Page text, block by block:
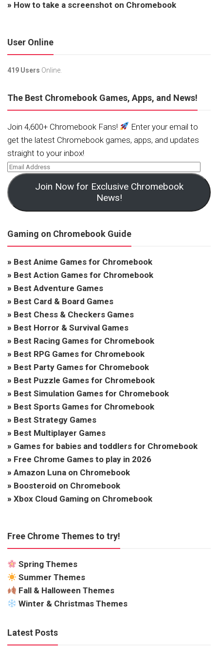
» How to take a screenshot on Chromebook
User Online
419 Users Online.
The Best Chromebook Games, Apps, and News!
Join 4,600+ Chromebook Fans!
Enter your email to
get the latest Chromebook games, apps, and updates
straight to your inbox!
Join Now for Exclusive Chromebook
News!
Gaming on Chromebook Guide
» Best Anime Games for Chromebook
» Best Action Games for Chromebook
» Best Adventure Games
» Best Card & Board Games
» Best Chess & Checkers Games
» Best Horror & Survival Games
» Best Racing Games for Chromebook
» Best RPG Games for Chromebook
» Best Party Games for Chromebook
» Best Puzzle Games for Chromebook
» Best Simulation Games for Chromebook
» Best Sports Games for Chromebook
» Best Strategy Games
» Best Multiplayer Games
» Games for babies and toddlers for Chromebook
» Free Chrome Games to play in 2026
» Amazon Luna on Chromebook
» Boosteroid on Chromebook
» Xbox Cloud Gaming on Chromebook
Free Chrome Themes to try!
Spring Themes
Summer Themes
Fall & Halloween Themes
Winter & Christmas Themes
Latest Posts